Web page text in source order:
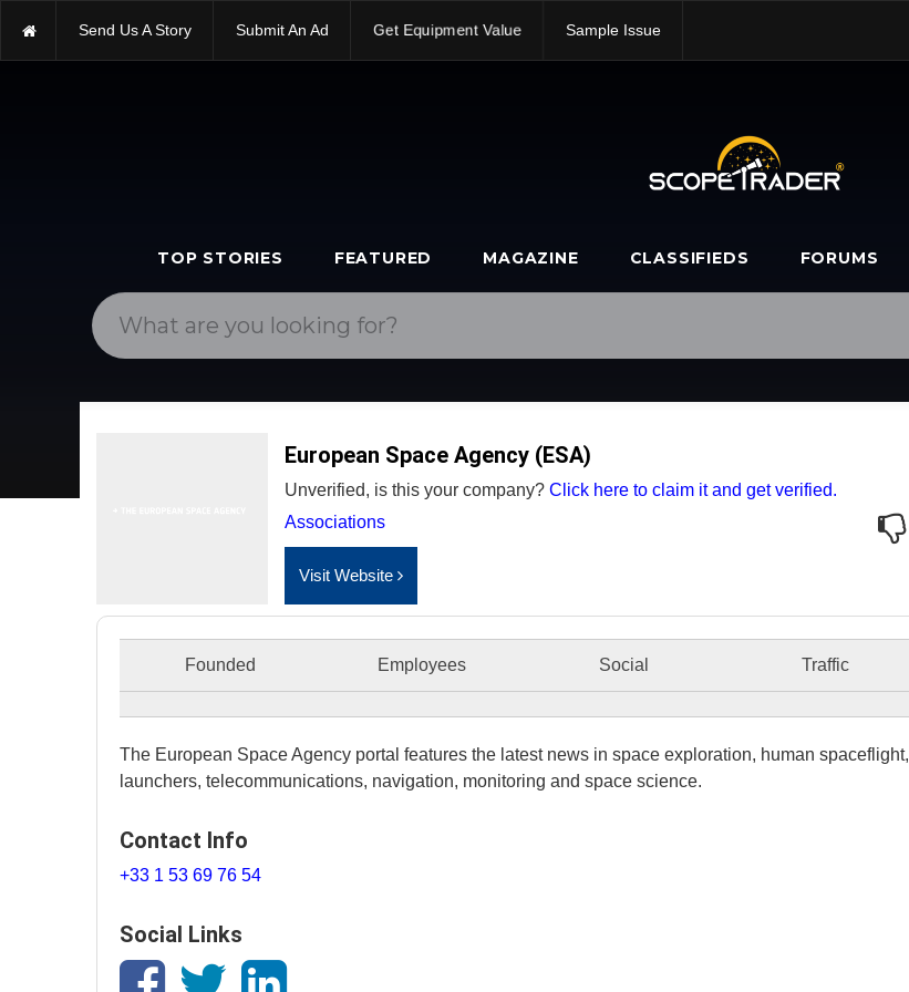
Send Us A Story Submit An Ad Get Equipment Value Sample Issue
TOP STORIES FEATURED MAGAZINE CLASSIFIEDS FORUMS
European Space Agency (ESA)
Unverified, is this your company? Click here to claim it and get verified.
Associations
Visit Website
Founded Employees Social Traffic
The European Space Agency portal features the latest news in space exploration, human spaceflight,
launchers, telecommunications, navigation, monitoring and space science.
Contact Info
+33 1 53 69 76 54
Social Links